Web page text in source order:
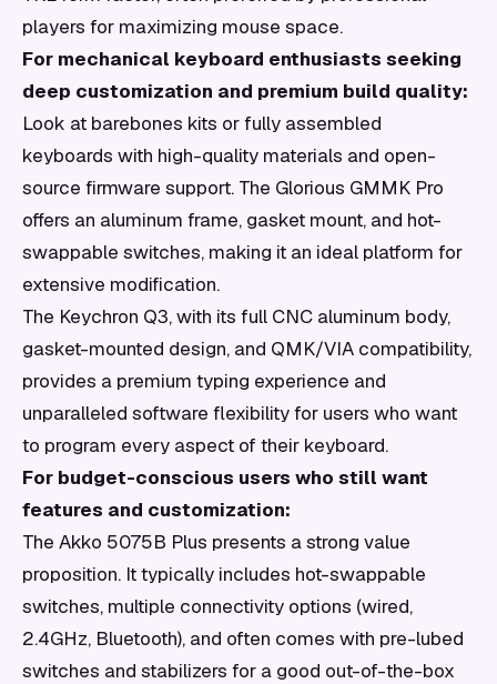
players for maximizing mouse space.
For mechanical keyboard enthusiasts seeking
deep customization and premium build quality:
Look at barebones kits or fully assembled
keyboards with high-quality materials and open-
source firmware support. The Glorious GMMK Pro
offers an aluminum frame, gasket mount, and hot-
swappable switches, making it an ideal platform for
extensive modification.
The Keychron Q3, with its full CNC aluminum body,
gasket-mounted design, and QMK/VIA compatibility,
provides a premium typing experience and
unparalleled software flexibility for users who want
to program every aspect of their keyboard.
For budget-conscious users who still want
features and customization:
The Akko 5075B Plus presents a strong value
proposition. It typically includes hot-swappable
switches, multiple connectivity options (wired,
2.4GHz, Bluetooth), and often comes with pre-lubed
switches and stabilizers for a good out-of-the-box